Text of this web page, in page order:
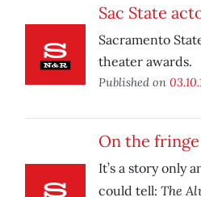
Sac State
Sacramento
theater awards.
Published on
On the fringe
It’s a story only
could tell: The